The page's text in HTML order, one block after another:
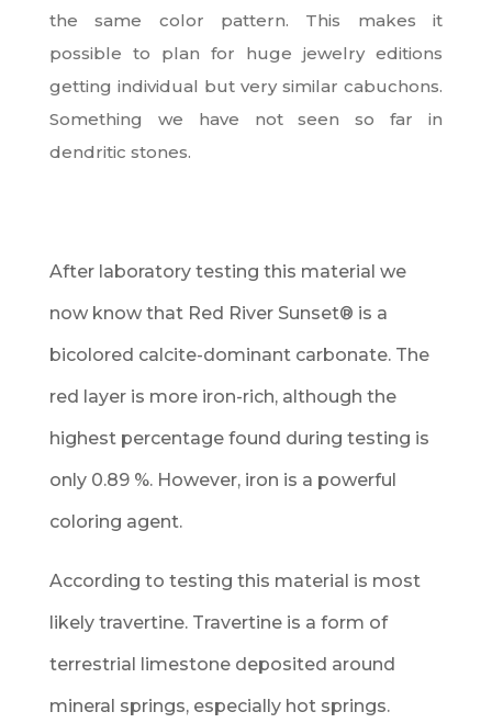
the same color pattern. This makes it
possible to plan for huge jewelry editions
getting individual but very similar cabuchons.
Something we have not seen so far in
dendritic stones.
After laboratory testing this material we
now know that Red River Sunset® is a
bicolored calcite-dominant carbonate. The
red layer is more iron-rich, although the
highest percentage found during testing is
only 0.89 %. However, iron is a powerful
coloring agent.
According to testing this material is most
likely travertine. Travertine is a form of
terrestrial limestone deposited around
mineral springs, especially hot springs.